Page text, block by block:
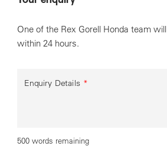
One of the Rex Gorell Honda team
within 24 hours.
Enquiry Details *
500 words remaining